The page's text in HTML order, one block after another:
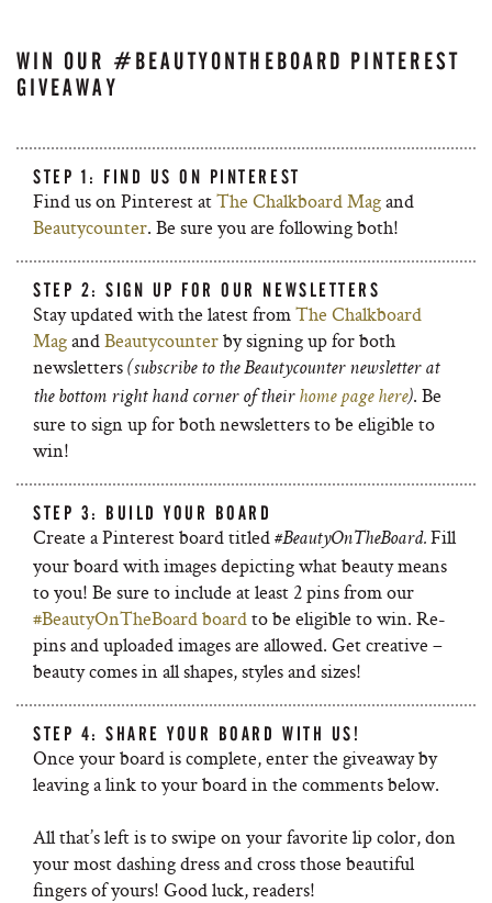
WIN OUR #BEAUTYONTHEBOARD PINTEREST
GIVEAWAY
STEP 1: FIND US ON PINTEREST
Find us on Pinterest atThe Chalkboard Magand
Beautycounter. Be sure you are following both!
STEP 2: SIGN UP FOR OUR NEWSLETTERS
Stay updated with the latest fromThe Chalkboard
MagandBeautycounterby signing up for both
newsletters (subscribe to the Beautycounter newsletter at
the bottom right hand corner of their home page here). Be
sure to sign up for both newsletters to be eligible to
win!
STEP 3: BUILD YOUR BOARD
Create a Pinterest board titled #BeautyOnTheBoard. Fill
your board with images depicting what beauty means
to you! Be sure to include at least 2 pins from our
#BeautyOnTheBoard boardto be eligible to win. Re-
pins and uploaded images are allowed. Get creative –
beauty comes in all shapes, styles and sizes!
STEP 4: SHARE YOUR BOARD WITH US!
Once your board is complete, enter the giveaway by
leaving a link to your board in the comments below.
All that’s left is to swipe on your favorite lip color, don
your most dashing dress and cross those beautiful
fingers of yours! Good luck, readers!